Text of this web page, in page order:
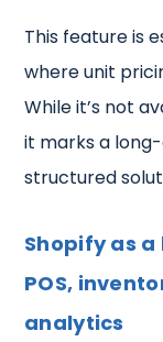
This feature is
where unit
While it’s not
it marks a
structured
Shopify as
POS,
analytics